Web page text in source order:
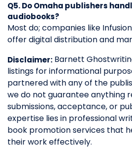
Q5. Do Omaha publishers
audiobooks?
Most do; companies like
offer digital distribution and
Disclaimer: Barnett
listings for informational
partnered with any of the
we do not guarantee anything
submissions, acceptance, or
expertise lies in professional
book promotion services that
their work effectively.